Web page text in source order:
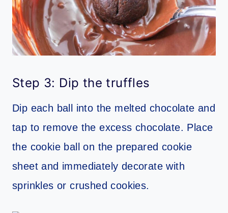
Step 3: Dip the truffles
Dip each ball into the melted chocolate and
tap to remove the excess chocolate. Place
the cookie ball on the prepared cookie
sheet and immediately decorate with
sprinkles or crushed cookies.